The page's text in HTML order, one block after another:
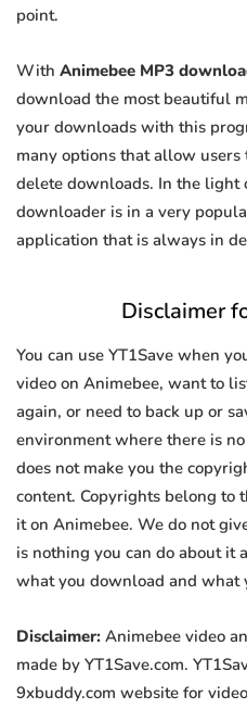
point.
With Animebee MP3
download the most beautiful
your downloads with this
many options that allow users
delete downloads. In the light
downloader is in a very
application that is always in
Disclaimer
You can use YT1Save when
video on Animebee, want to
again, or need to back up or
environment where there is
does not make you the
content. Copyrights belong to
it on Animebee. We do not
is nothing you can do about it
what you download and what
Disclaimer: Animebee video
made by YT1Save.com.
9xbuddy.com website for